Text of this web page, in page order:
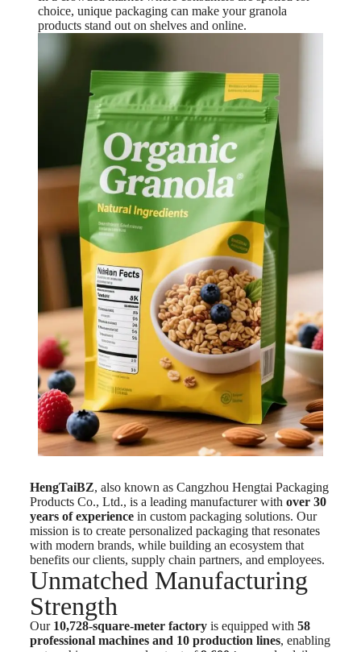
choice, unique packaging can make your granola
products stand out on shelves and online.
HengTaiBZ, also known as Cangzhou Hengtai Packaging
Products Co., Ltd., is a leading manufacturer with over 30
years of experiencein custom packaging solutions. Our
mission is to create personalized packaging that resonates
with modern brands, while building an ecosystem that
benefits our clients, supply chain partners, and employees.
Unmatched Manufacturing
Strength
Our10,728-square-meter factoryis equipped with58
professional machines and 10 production lines, enabling